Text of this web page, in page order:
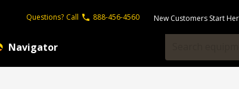
Questions? Call 888-456-4560 New Customers Start
Navigator